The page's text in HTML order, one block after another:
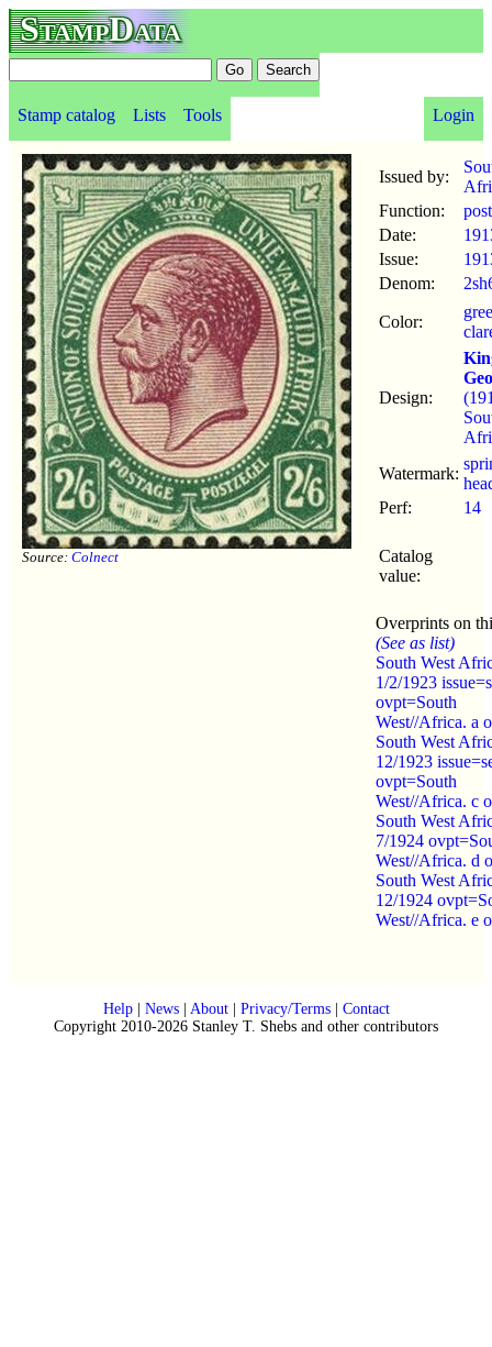
StampData
Stamp catalog Lists Tools Login
Source: Colnect
Issued by:
Function:
Date:
Issue:
Denom:
Color:
Design:
Watermark:
Perf:
14
Catalog
value:
Overprints on
(See as list)
South West
1/2/1923
ovpt=South
West//Africa. a
South West
12/1923
ovpt=South
West//Africa. c
South West
7/1924
West//Africa. d
South West
12/1924
West//Africa. e
Help| News| About| Privacy/Terms| Contact
Copyright 2010-2026 Stanley T. Shebs and other contributors